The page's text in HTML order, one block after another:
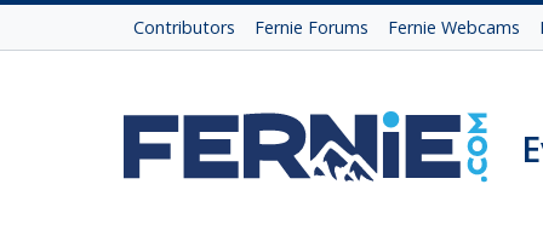
Contributors Fernie Forums Fernie Webcams